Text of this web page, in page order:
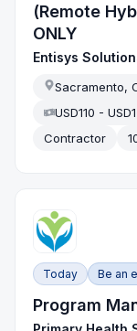
(Remote
ONLY
Entisys
Sacramento,
USD110 -
Contractor
Today Be an
Program